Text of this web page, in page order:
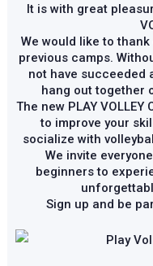
It is with great
We would like to
previous camps.
not have succeeded
hang out together
The new PLAY
to improve your
socialize with
We invite
beginners to
Sign up and be